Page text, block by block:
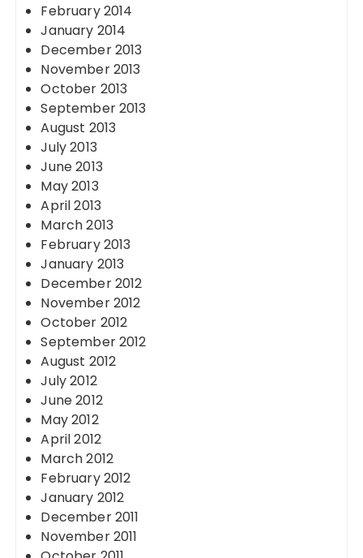
February 2014
January 2014
December 2013
November 2013
October 2013
September 2013
August 2013
July 2013
June 2013
May 2013
April 2013
March 2013
February 2013
January 2013
December 2012
November 2012
October 2012
September 2012
August 2012
July 2012
June 2012
May 2012
April 2012
March 2012
February 2012
January 2012
December 2011
November 2011